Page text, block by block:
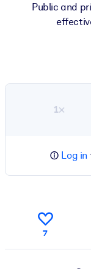
Public and
1×
Log in
7